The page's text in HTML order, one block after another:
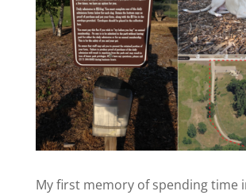
My first memory of spending time